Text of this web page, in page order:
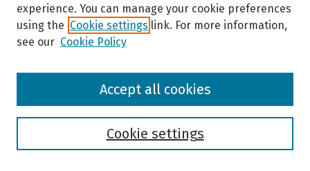
Browse
experience. You can manage your cookie preferences
using the Cookie settings link. For more information,
see our Cookie Policy
Cookie settings
Accept all cookies